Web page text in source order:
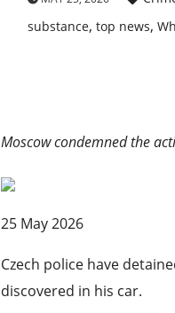
substance, top news,
Moscow condemned the
Published
25
May
25 May 2026
Czech police have
discovered in his car.